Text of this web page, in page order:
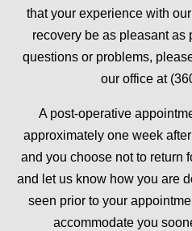
that your experience with
recovery be as pleasant as
questions or problems,
our office at
A post-operative
approximately one week
and you choose not to return
and let us know how you are
seen prior to your
accommodate you